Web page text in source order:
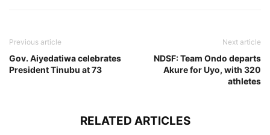
Previous article
Gov. Aiyedatiwa celebrates
President Tinubu at 73
Next article
NDSF: Team Ondo departs
Akure for Uyo, with 320
athletes
RELATED ARTICLES